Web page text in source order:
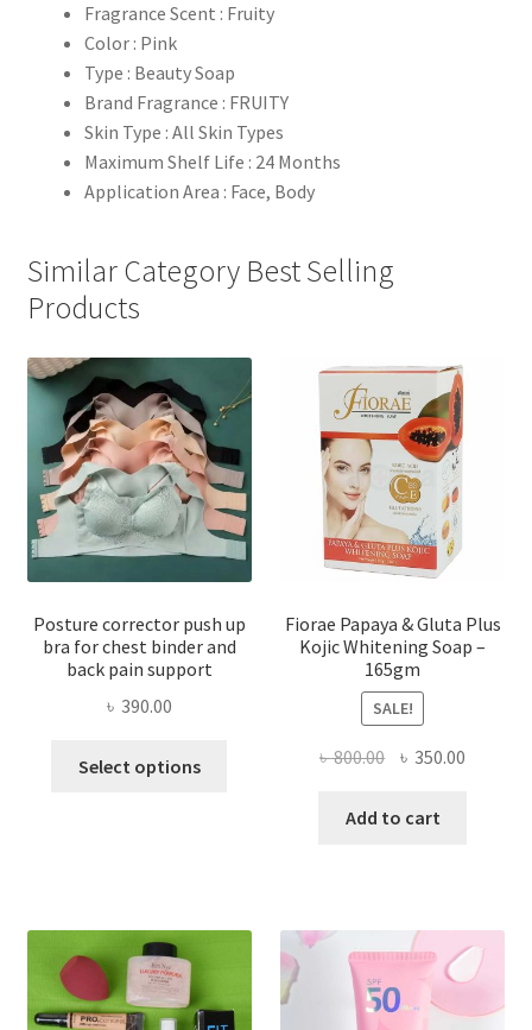
Fragrance Scent : Fruity
Color : Pink
Type : Beauty Soap
Brand Fragrance : FRUITY
Skin Type : All Skin Types
Maximum Shelf Life : 24 Months
Application Area : Face, Body
Similar Category Best Selling
Products
Posture corrector push up
bra for chest binder and
back pain support
৳ 390.00
Select options
options
chosen
Fiorae Papaya & Gluta Plus
Kojic Whitening Soap –
165gm
SALE!
৳800.00 Original
was:
৳ 350.00
Add to cart